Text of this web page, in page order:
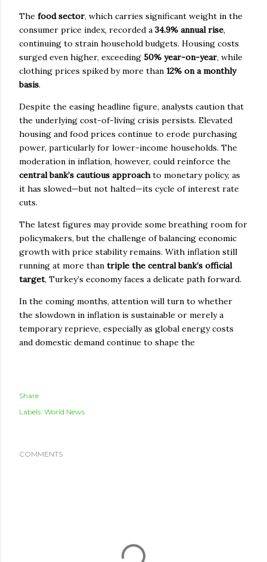
The food sector, which carries significant weight in the
consumer price index, recorded a 34.9% annual rise,
continuing to strain household budgets. Housing costs
surged even higher, exceeding 50% year-on-year, while
clothing prices spiked by more than 12% on a monthly
basis.
Despite the easing headline figure, analysts caution that
the underlying cost-of-living crisis persists. Elevated
housing and food prices continue to erode purchasing
power, particularly for lower-income households. The
moderation in inflation, however, could reinforce the
central bank’s cautious approach to monetary policy, as
it has slowed—but not halted—its cycle of interest rate
cuts.
The latest figures may provide some breathing room for
policymakers, but the challenge of balancing economic
growth with price stability remains. With inflation still
running at more than triple the central bank’s official
target, Turkey’s economy faces a delicate path forward.
In the coming months, attention will turn to whether
the slowdown in inflation is sustainable or merely a
temporary reprieve, especially as global energy costs
and domestic demand continue to shape the
Share
Labels: World News
COMMENTS